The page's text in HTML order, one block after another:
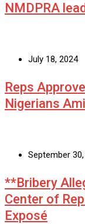
NMDPRA
July 18, 2024
Reps
Nigerians
September
**Bribery
Center of
Exposé